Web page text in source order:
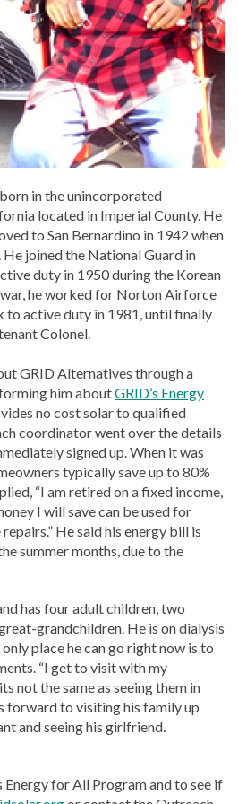
in the unincorporated
located in Imperial County. He
to San Bernardino in 1942 when
He joined the National Guard in
duty in 1950 during the Korean
he worked for Norton Airforce
to active duty in 1981, until finally
Colonel.
GRID Alternatives through a
him aboutGRID’s Energy
no cost solar to qualified
coordinator went over the details
signed up. When it was
typically save up to 80%
“I am retired on a fixed income,
I will save can be used for
He said his energy bill is
summer months, due to the
has four adult children, two
grandchildren. He is on dialysis
place he can go right now is to
“I get to visit with my
not the same as seeing them in
forward to visiting his family up
and seeing his girlfriend.
Energy for All Program and to see if